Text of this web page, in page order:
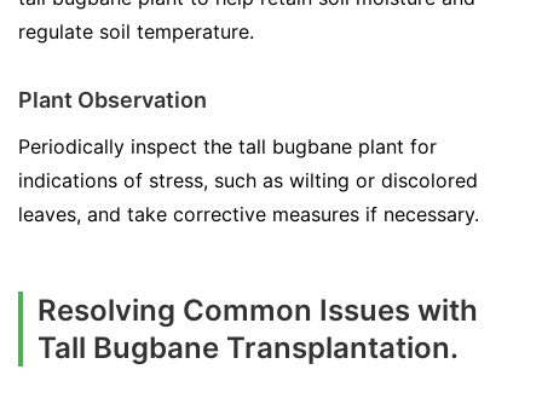
regulate soil temperature.
Plant Observation
Periodically inspect the tall bugbane plant for
indications of stress, such as wilting or discolored
leaves, and take corrective measures if necessary.
Resolving Common Issues with
Tall Bugbane Transplantation.